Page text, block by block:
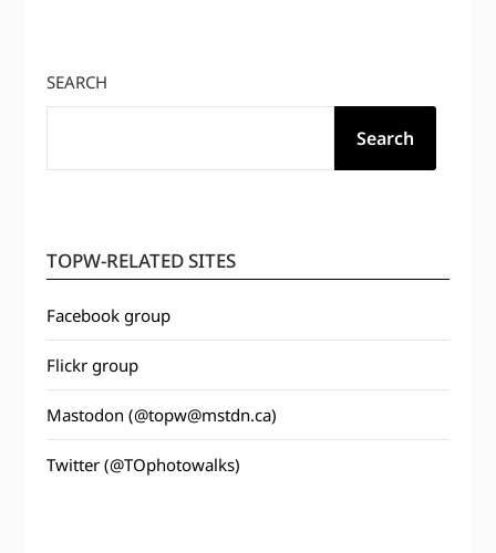
SEARCH
Search
TOPW-RELATED SITES
Facebook group
Flickr group
Mastodon (@topw@mstdn.ca)
Twitter (@TOphotowalks)